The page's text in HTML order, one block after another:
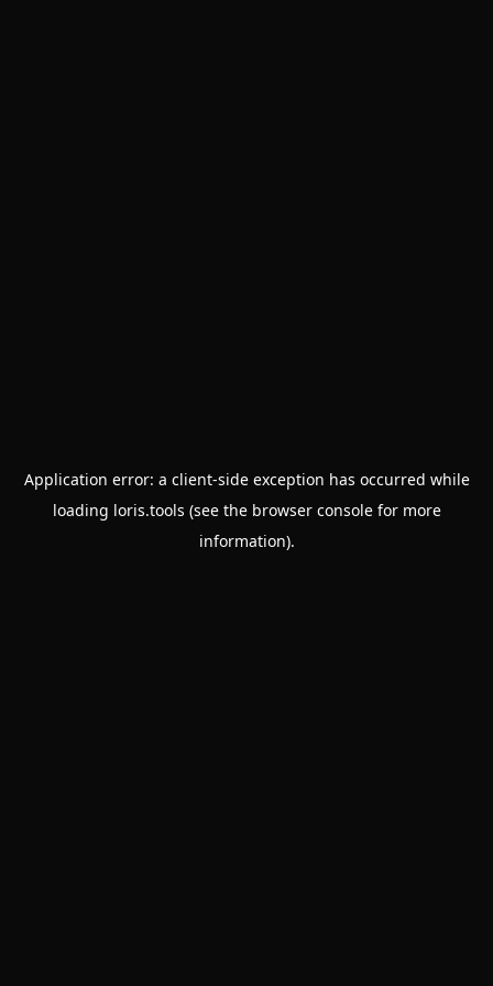
Application error: a client-side exception has occurred while
loading loris.tools (see the browser consolefor more
information).